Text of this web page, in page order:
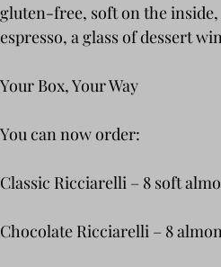
gluten-free, soft on the
espresso, a glass of dessert
Your Box, Your Way
You can now order:
Classic Ricciarelli – 8 soft
Chocolate Ricciarelli – 8